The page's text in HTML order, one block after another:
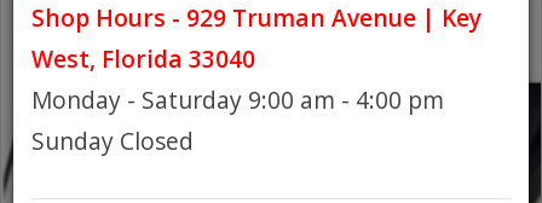
GIFT CARDS
Shop Hours - 929 Truman Avenue | Key
West, Florida 33040
Monday - Saturday 9:00 am - 4:00 pm
Sunday Closed